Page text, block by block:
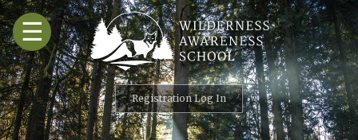
Skip
to
content
☰
Registration Log In